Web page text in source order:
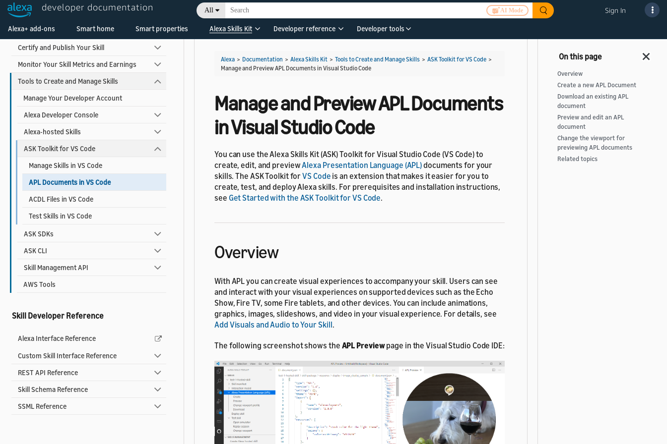
developer documentation All AI Mode Sign In
Alexa+ add-ons Smart home Smart properties Alexa Skills Kit Developer reference Developer tools
Build Your Skill
Test and Debug Your Skill
Certify and Publish Your Skill
Monitor Your Skill Metrics and Earnings
Tools to Create and Manage Skills
Manage Your Developer Account
Alexa Developer Console
Alexa-hosted Skills
ASK Toolkit for VS Code
Manage Skills in VS Code
APL Documents in VS Code
ACDL Files in VS Code
Test Skills in VS Code
ASK SDKs
ASK CLI
Skill Management API
AWS Tools
Skill Developer Reference
Alexa Interface Reference
Custom Skill Interface Reference
REST API Reference
Skill Schema Reference
SSML Reference
Alexa > Documentation > Alexa Skills Kit > Tools to Create and Manage Skills > ASK Toolkit for VS Code >
Manage and Preview APL Documents in Visual Studio Code
Manage and Preview APL Documents
in Visual Studio Code
You can use the Alexa Skills Kit (ASK) Toolkit for Visual Studio Code (VS Code) to
create, edit, and previewAlexa Presentation Language (APL)documents for your
skills. The ASK Toolkit forVS Code is an extension that makes it easier for you to
create, test, and deploy Alexa skills. For prerequisites and installation instructions,
see Get Started with the ASK Toolkit for VS Code.
Overview
With APL you can create visual experiences to accompany your skill. Users can see
and interact with your visual experiences on supported devices such as the Echo
Show, Fire TV, some Fire tablets, and other devices. You can include animations,
graphics, images, slideshows, and video in your visual experience. For details, see
Add Visuals and Audio to Your Skill.
The following screenshot shows the APL Previewpage in the Visual Studio Code IDE:
Overview
Create a new APL Document
Download an existing APL
document
Preview and edit an APL
document
Change the viewport for
previewing APL documents
Related topics
Welcome! Ask the DevAssistant